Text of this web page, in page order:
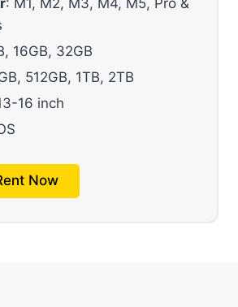
: M1, M2, M3, M4, M5, Pro &
16GB, 32GB
512GB, 1TB, 2TB
16 inch
Now